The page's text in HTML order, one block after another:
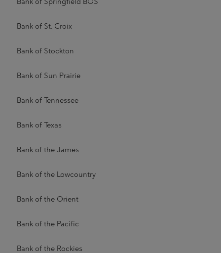
Bank of Springfield BOS
Bank of St. Croix
Bank of Stockton
Bank of Sun Prairie
Bank of Tennessee
Bank of Texas
Bank of the James
Bank of the Lowcountry
Bank of the Orient
Bank of the Pacific
Bank of the Rockies